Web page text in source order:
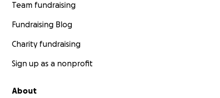
Team fundraising
Fundraising Blog
Charity fundraising
Sign up as a nonprofit
About